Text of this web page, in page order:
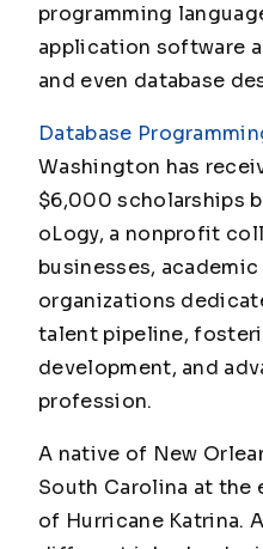
programming
application software
and even database
Database
Washington has
$6,000 scholarships
oLogy, a nonprofit
businesses,
organizations
talent pipeline,
development, and
profession.
A native of New
South Carolina at the
of Hurricane Katrina.